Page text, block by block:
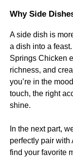
Why Side
A side dish is
a dish into a
Springs Chicken
richness, and
you’re in the
touch, the right
shine.
In the next part,
perfectly pair with
find your favorite